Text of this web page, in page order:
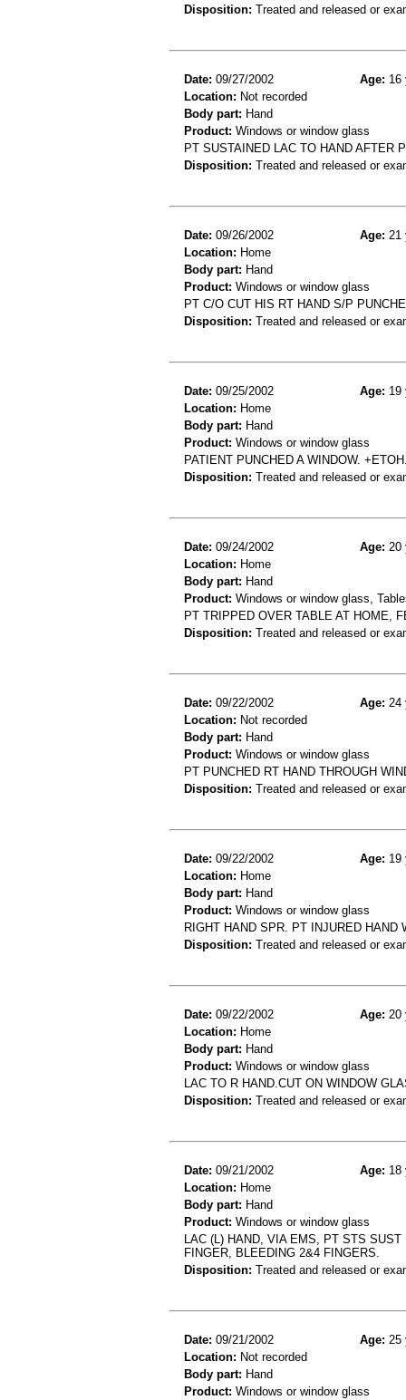
Disposition: Treated and released or
Date: 09/27/2002 Age: 16
Location: Not recorded
Body part: Hand
Product: Windows or window glass
PT SUSTAINED LAC TO HAND AFTER
Disposition: Treated and released or
Date: 09/26/2002 Age: 21
Location: Home
Body part: Hand
Product: Windows or window glass
PT C/O CUT HIS RT HAND S/P
Disposition: Treated and released or
Date: 09/25/2002 Age: 19
Location: Home
Body part: Hand
Product: Windows or window glass
PATIENT PUNCHED A WINDOW.
Disposition: Treated and released or
Date: 09/24/2002 Age: 20
Location: Home
Body part: Hand
Product: Windows or window glass,
PT TRIPPED OVER TABLE AT HOME,
Disposition: Treated and released or
Date: 09/22/2002 Age: 24
Location: Not recorded
Body part: Hand
Product: Windows or window glass
PT PUNCHED RT HAND THROUGH
Disposition: Treated and released or
Date: 09/22/2002 Age: 19
Location: Home
Body part: Hand
Product: Windows or window glass
RIGHT HAND SPR. PT INJURED HAND
Disposition: Treated and released or
Date: 09/22/2002 Age: 20
Location: Home
Body part: Hand
Product: Windows or window glass
LAC TO R HAND.CUT ON WINDOW
Disposition: Treated and released or
Date: 09/21/2002 Age: 18
Location: Home
Body part: Hand
Product: Windows or window glass
LAC (L) HAND, VIA EMS, PT STS
FINGER, BLEEDING 2&4 FINGERS.
Disposition: Treated and released or
Date: 09/21/2002 Age: 25
Location: Not recorded
Body part: Hand
Product: Windows or window glass